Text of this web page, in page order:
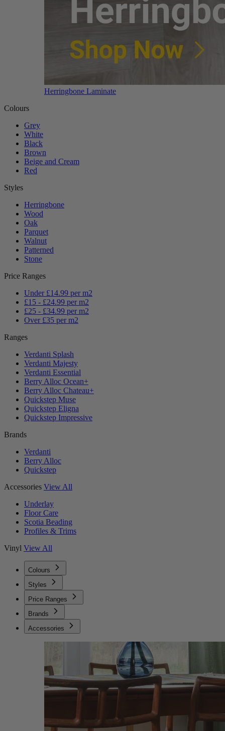
Herringbone Laminate
Colours
Grey
White
Black
Brown
Beige and Cream
Red
Styles
Herringbone
Wood
Oak
Parquet
Walnut
Patterned
Stone
Price Ranges
Under £14.99 per m2
£15 - £24.99 per m2
£25 - £34.99 per m2
Over £35 per m2
Ranges
Verdanti Splash
Verdanti Majesty
Verdanti Essential
Berry Alloc Ocean+
Berry Alloc Chateau+
Quickstep Muse
Quickstep Eligna
Quickstep Impressive
Brands
Verdanti
Berry Alloc
Quickstep
Accessories View All
Underlay
Floor Care
Scotia Beading
Profiles & Trims
Vinyl View All
Colours
Styles
Price Ranges
Brands
Accessories